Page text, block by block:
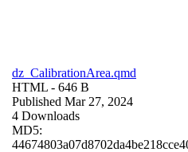
dz_CalibrationArea.qmd
HTML - 646 B
Published Mar 27, 2024
4 Downloads
MD5: